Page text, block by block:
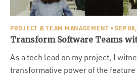
PROJECT & TEAM MANAGEMENT • SEP
Transform Software Teams
As a tech lead on my project, I
transformative power of the